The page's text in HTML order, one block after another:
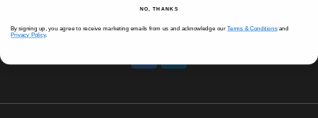
NO, THANKS
By signing up, you agree to receive marketing emails from us and acknowledge our Terms & Conditionsand
Privacy Policy.